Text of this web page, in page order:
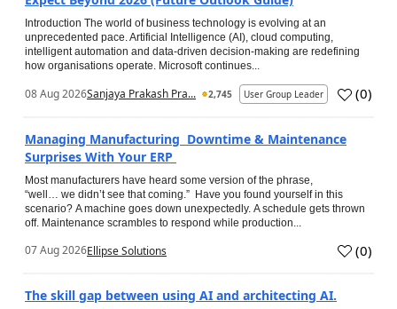
Introduction The world of business technology is evolving at an
unprecedented pace. Artificial Intelligence (AI), cloud computing,
intelligent automation and data-driven decision-making are redefining
how organisations operate. Microsoft continues...
08 Aug 2026Sanjaya Prakash Pra... 2,745 User Group Leader (0)
Managing Manufacturing Downtime & Maintenance
Surprises With Your ERP
Most manufacturers have heard some version of the phrase,
“well… we didn’t see that coming.” Have you found yourself in this
scenario? A machine goes down unexpectedly. A schedule gets thrown
off. Maintenance scrambles to respond while production...
07 Aug 2026Ellipse Solutions (0)
The skill gap between using AI and architecting AI.